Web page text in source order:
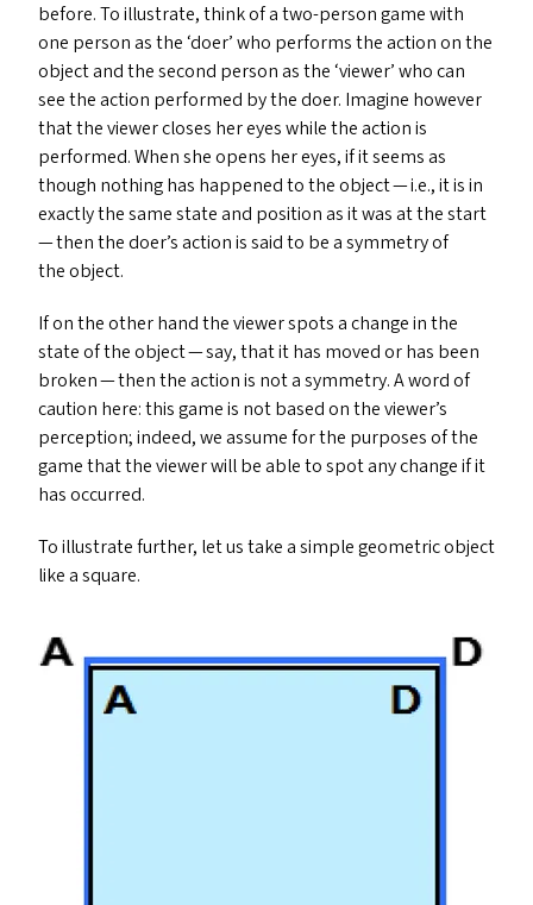
before. To illustrate, think of a two-person game with
one person as the ‘doer’ who performs the action on the
object and the second person as the ‘viewer’ who can
see the action performed by the doer. Imagine however
that the viewer closes her eyes while the action is
performed. When she opens her eyes, if it seems as
though nothing has happened to the object — i.e., it is in
exactly the same state and position as it was at the start
— then the doer’s action is said to be a symmetry of
the object.
If on the other hand the viewer spots a change in the
state of the object — say, that it has moved or has been
broken — then the action is not a symmetry. A word of
caution here: this game is not based on the viewer’s
perception; indeed, we assume for the purposes of the
game that the viewer will be able to spot any change if it
has occurred.
To illustrate further, let us take a simple geometric object
like a square.